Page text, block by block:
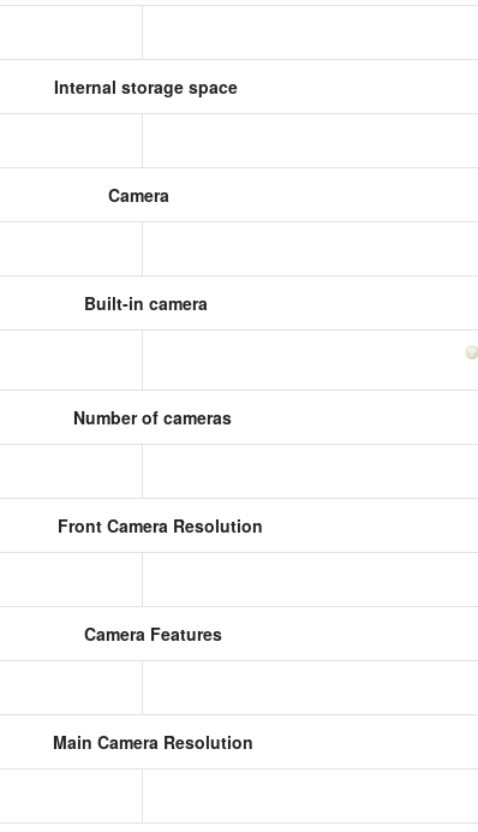
Internal storage space
Camera
Built-in camera
Number of cameras
Front Camera Resolution
Camera Features
Main Camera Resolution